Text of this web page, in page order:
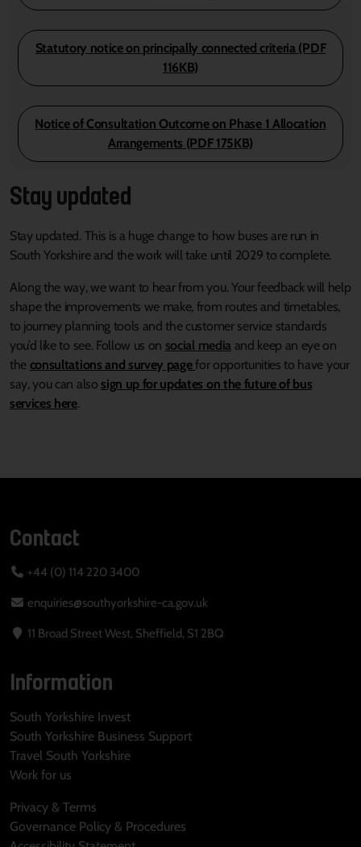
Statutory notice on principally connected criteria (PDF
116KB)
Notice of Consultation Outcome on Phase 1 Allocation
Arrangements (PDF 175KB)
Stay updated
Stay updated. This is a huge change to how buses are run in
South Yorkshire and the work will take until 2029 to complete.
Along the way, we want to hear from you. Your feedback will help
shape the improvements we make, from routes and timetables,
to journey planning tools and the customer service standards
you’d like to see. Follow us on social media and keep an eye on
the consultations and survey pagefor opportunities to have your
say, you can also sign up for updates on the future of bus
services here.
Contact
+44 (0) 114 220 3400
enquiries@southyorkshire-ca.gov.uk
11 Broad Street West, Sheffield, S1 2BQ
Information
South Yorkshire Invest
South Yorkshire Business Support
Travel South Yorkshire
Work for us
Privacy & Terms
Governance Policy & Procedures